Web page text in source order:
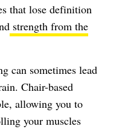
that lose definition
strength from the
can sometimes lead
Chair-based
allowing you to
your muscles